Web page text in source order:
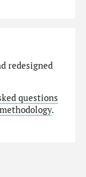
redesigned
questions
methodology.